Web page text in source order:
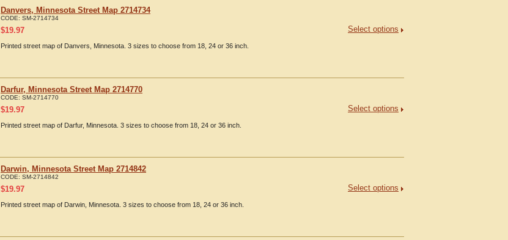
Danvers, Minnesota Street Map 2714734
CODE: SM-2714734
Select options
$19.97
Printed street map of Danvers, Minnesota. 3 sizes to choose from 18, 24 or 36 inch.
Darfur, Minnesota Street Map 2714770
CODE: SM-2714770
Select options
$19.97
Printed street map of Darfur, Minnesota. 3 sizes to choose from 18, 24 or 36 inch.
Darwin, Minnesota Street Map 2714842
CODE: SM-2714842
Select options
$19.97
Printed street map of Darwin, Minnesota. 3 sizes to choose from 18, 24 or 36 inch.